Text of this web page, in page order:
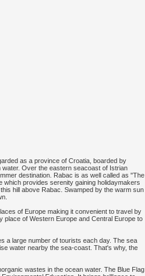
as a province of Croatia, boarded by
Over the eastern seacoast of Istrian
destination. Rabac is as well called as "The
which provides serenity gaining holidaymakers
hill above Rabac. Swamped by the warm sun
of Europe making it convenient to travel by
of Western Europe and Central Europe to
a large number of tourists each day. The sea
water nearby the sea-coast. That's why, the
wastes in the ocean water. The Blue Flag